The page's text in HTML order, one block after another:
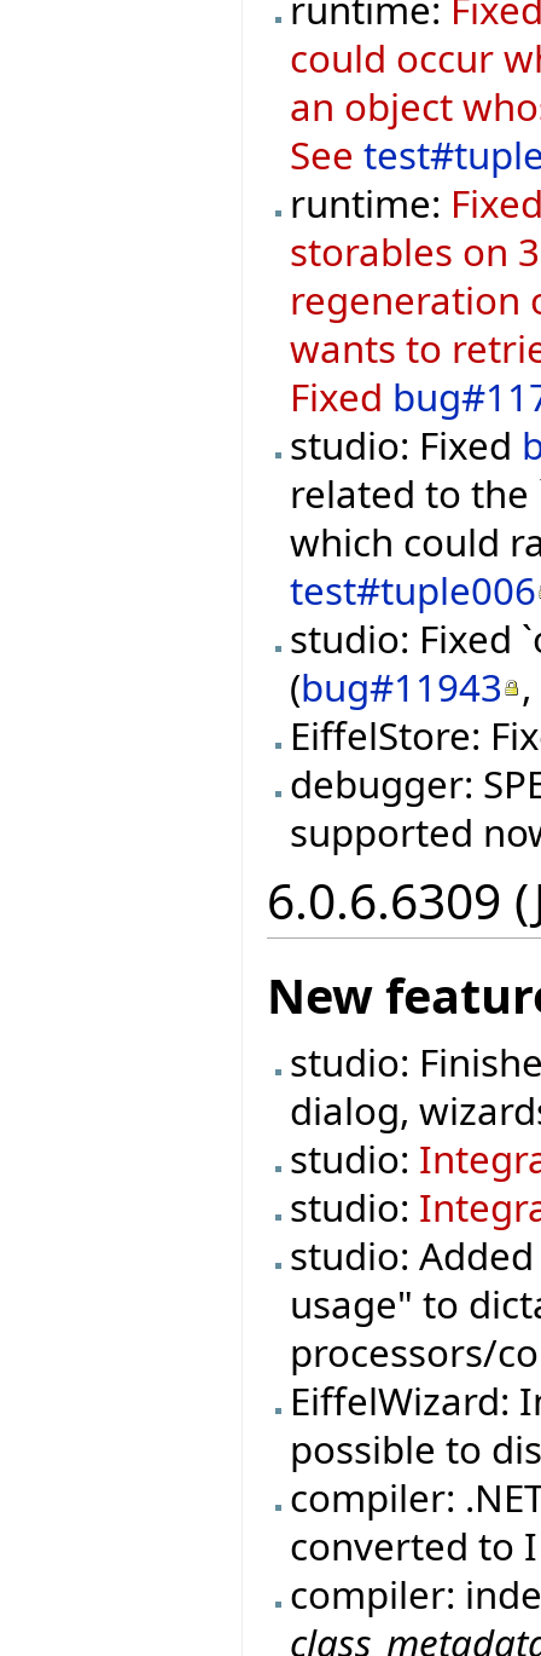
could occur
an object
See
runtime:
storables on
regeneration
wants to
Fixed
studio: Fixed
related to
which could
test#tuple006
studio: Fixed
(bug#11943 ,
EiffelStore:
debugger:
supported
6.0.6.6309
New
studio:
dialog,
studio:
studio:
studio:
usage" to
processors/
EiffelWizard:
possible to
compiler:
converted to
compiler: